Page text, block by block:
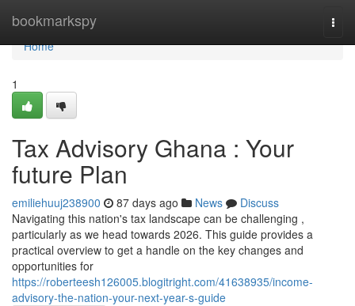
bookmarkspy
Home
Home
1
Tax Advisory Ghana : Your
future Plan
emiliehuuj238900 87 days ago News
Discuss
Navigating this nation's tax landscape can be challenging ,
particularly as we head towards 2026. This guide provides a
practical overview to get a handle on the key changes and
opportunities for
https://roberteesh126005.blogitright.com/41638935/income-
advisory-the-nation-your-next-year-s-guide